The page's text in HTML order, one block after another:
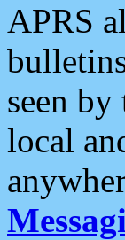
APRS
seen
local